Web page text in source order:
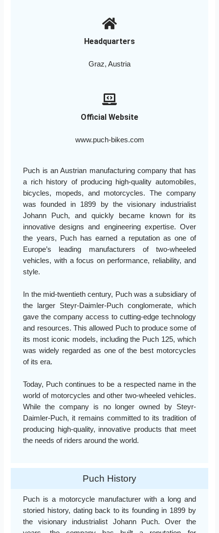
Headquarters
Graz, Austria
Official Website
www.puch-bikes.com
Puch is an Austrian manufacturing company that has
a rich history of producing high-quality automobiles,
bicycles, mopeds, and motorcycles. The company
was founded in 1899 by the visionary industrialist
Johann Puch, and quickly became known for its
innovative designs and engineering expertise. Over
the years, Puch has earned a reputation as one of
Europe’s leading manufacturers of two-wheeled
vehicles, with a focus on performance, reliability, and
style.
In the mid-twentieth century, Puch was a subsidiary of
the larger Steyr-Daimler-Puch conglomerate, which
gave the company access to cutting-edge technology
and resources. This allowed Puch to produce some of
its most iconic models, including the Puch 125, which
was widely regarded as one of the best motorcycles
of its era.
Today, Puch continues to be a respected name in the
world of motorcycles and other two-wheeled vehicles.
While the company is no longer owned by Steyr-
Daimler-Puch, it remains committed to its tradition of
producing high-quality, innovative products that meet
the needs of riders around the world.
Puch History
Puch is a motorcycle manufacturer with a long and
storied history, dating back to its founding in 1899 by
the visionary industrialist Johann Puch. Over the